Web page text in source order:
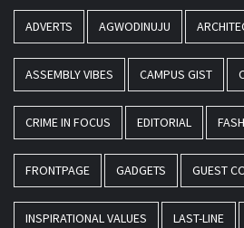
ADVERTS AGWODINUJU
ASSEMBLY VIBES CAMPUS GIST
CRIME IN FOCUS EDITORIAL
FRONTPAGE GADGETS GUEST
INSPIRATIONAL VALUES LAST-LINE